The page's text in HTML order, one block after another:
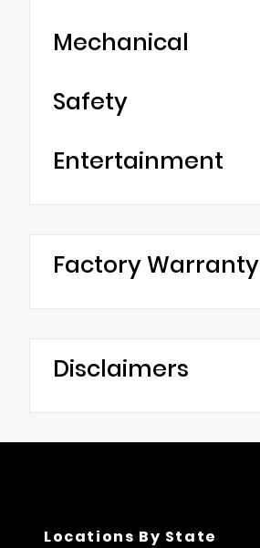
Mechanical
Safety
Entertainment
Factory Warranty
Disclaimers
Locations By State